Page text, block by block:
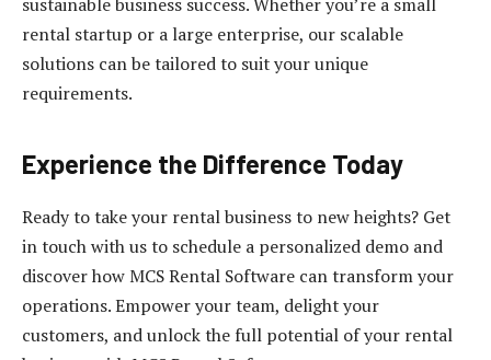
sustainable business success. Whether you’re a small
rental startup or a large enterprise, our scalable
solutions can be tailored to suit your unique
requirements.
Experience the Difference Today
Ready to take your rental business to new heights? Get
in touch with us to schedule a personalized demo and
discover how MCS Rental Software can transform your
operations. Empower your team, delight your
customers, and unlock the full potential of your rental